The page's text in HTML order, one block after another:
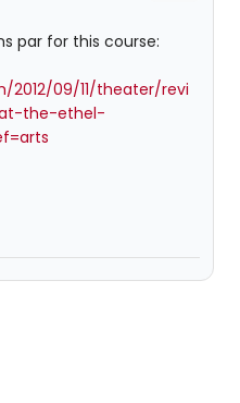
par for this course:
09/11/theater/revi
the-ethel-